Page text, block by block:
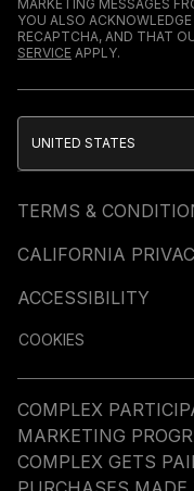
MARKETING MESSAGES
YOU ALSO
RECAPTCHA, AND THAT
SERVICE APPLY.
TERMS &
CALIFORNIA
ACCESSIBILITY
COOKIES
UNITED STATES
COMPLEX
MARKETING
COMPLEX GETS